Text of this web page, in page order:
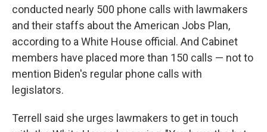
conducted nearly 500 phone calls with lawmakers
and their staffs about the American Jobs Plan,
according to a White House official. And Cabinet
members have placed more than 150 calls — not to
mention Biden's regular phone calls with
legislators.
Terrell said she urges lawmakers to get in touch